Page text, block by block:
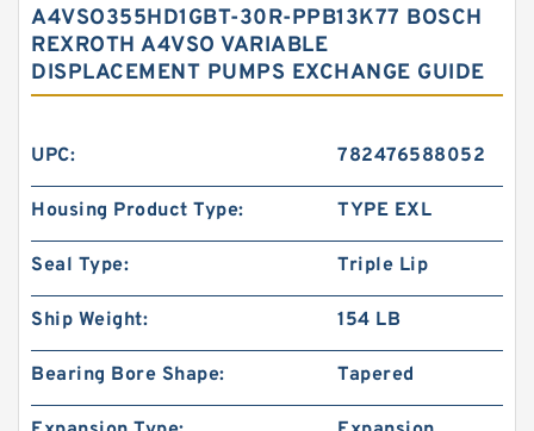
A4VSO355HD1GBT-30R-PPB13K77 BOSCH
REXROTH A4VSO VARIABLE
DISPLACEMENT PUMPS EXCHANGE GUIDE
UPC: 782476588052
Housing Product Type: TYPE EXL
Seal Type: Triple Lip
Ship Weight: 154 LB
Bearing Bore Shape: Tapered